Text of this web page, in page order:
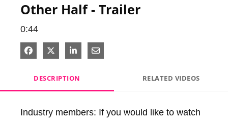
Other Half - Trailer
0:44
Share on Facebook
Share on X
Share on LinkedIn
Share via Email
DESCRIPTION RELATED VIDEOS
Industry members: If you would like to watch